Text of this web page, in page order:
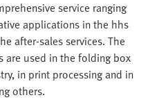
service ranging
applications in the hhs
after-sales services. The
are used in the folding box
in print processing and in
others.